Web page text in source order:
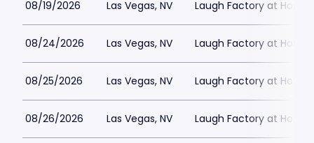
08/19/2026 Las Vegas, NV Laugh Factory at
08/24/2026 Las Vegas, NV Laugh Factory at
08/25/2026 Las Vegas, NV Laugh Factory at
08/26/2026 Las Vegas, NV Laugh Factory at